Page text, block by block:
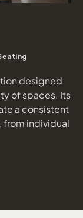
designed
of spaces. Its
a consistent
from individual